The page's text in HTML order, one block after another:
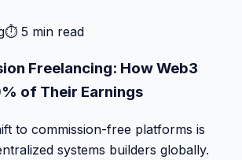
⏱ 5 min read
Freelancing: How Web3
of Their Earnings
to commission-free platforms is
systems builders globally.